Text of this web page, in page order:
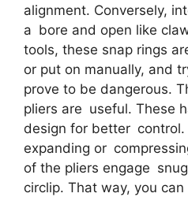
alignment. Conversely,
a bore and open like
tools, these snap rings
or put on manually, and
prove to be dangerous.
pliers are useful. These
design for better control.
expanding or
of the pliers engage
circlip. That way, you